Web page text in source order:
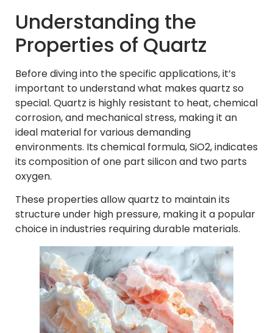
Understanding the
Properties of Quartz
Before diving into the specific applications, it’s
important to understand what makes quartz so
special. Quartz is highly resistant to heat, chemical
corrosion, and mechanical stress, making it an
ideal material for various demanding
environments. Its chemical formula, SiO2, indicates
its composition of one part silicon and two parts
oxygen.
These properties allow quartz to maintain its
structure under high pressure, making it a popular
choice in industries requiring durable materials.